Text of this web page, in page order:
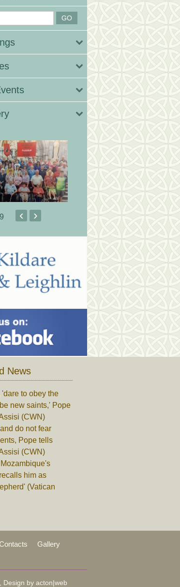
‹ ›
News
'dare to obey the
new saints,' Pope
(CWN)
do not fear
Pope tells
(CWN)
him as
(Vatican
Gallery
Design by acton|web